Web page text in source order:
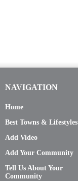
NAVIGATION
Home
Best Towns & Lifestyles
Add Video
Add Your Community
Tell Us About Your
Community